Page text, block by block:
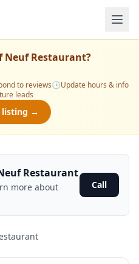
Neuf Restaurant?
to reviews🕒Update hours & info
leads
listing →
Restaurant
more about
Call